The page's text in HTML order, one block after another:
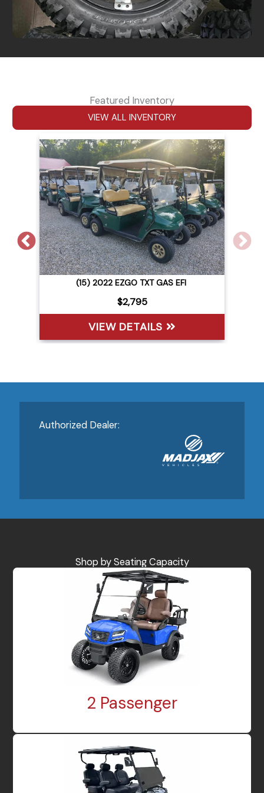
Featured Inventory
VIEW ALL INVENTORY
(15) 2022 EZGO TXT GAS EFI
$2,795
VIEW DETAILS
Authorized Dealer:
Shop by Seating Capacity
2 Passenger